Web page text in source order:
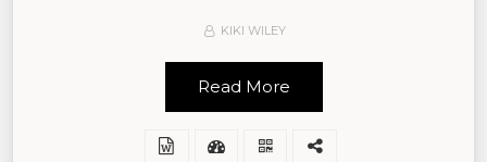
KIKI WILEY
Read More